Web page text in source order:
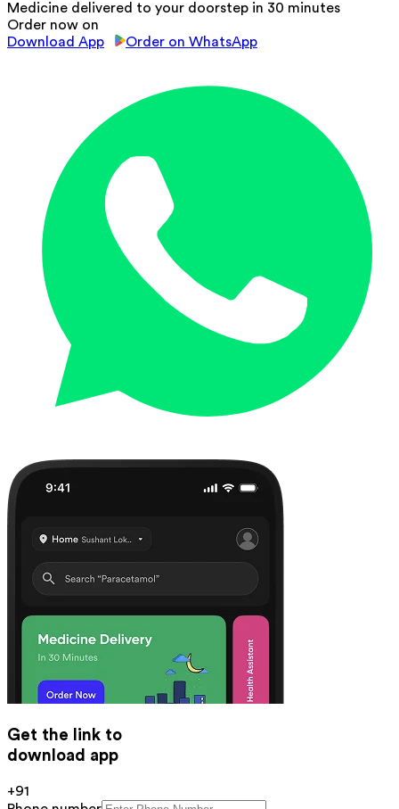
Medicine delivered to your doorstep in 30 minutes
Order now on
Download App
Order on WhatsApp
Get the link to
download app
+91